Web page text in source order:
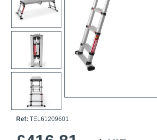
Ti21 EBI Digital Frequency Selective Meter
Amprobe - A Leading Manufacturer of Safe,
Test Tools
Introducing The New Fluke Thermal Multimeter
Cookies Policy
Ref: TEL61209601